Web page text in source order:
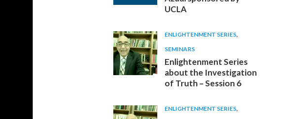
UCLA
ENLIGHTENMENT SERIES,
SEMINARS
Enlightenment Series
about the Investigation
of Truth – Session 6
ENLIGHTENMENT SERIES,